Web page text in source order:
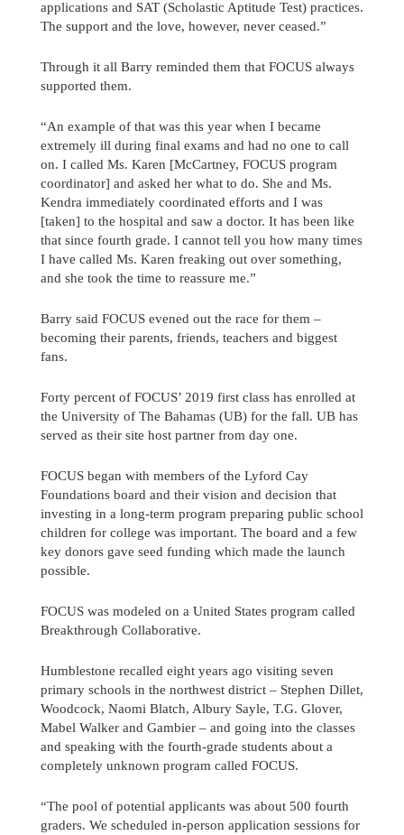
applications and SAT (Scholastic Aptitude Test) practices.
The support and the love, however, never ceased.”
Through it all Barry reminded them that FOCUS always
supported them.
“An example of that was this year when I became
extremely ill during final exams and had no one to call
on. I called Ms. Karen [McCartney, FOCUS program
coordinator] and asked her what to do. She and Ms.
Kendra immediately coordinated efforts and I was
[taken] to the hospital and saw a doctor. It has been like
that since fourth grade. I cannot tell you how many times
I have called Ms. Karen freaking out over something,
and she took the time to reassure me.”
Barry said FOCUS evened out the race for them –
becoming their parents, friends, teachers and biggest
fans.
Forty percent of FOCUS’ 2019 first class has enrolled at
the University of The Bahamas (UB) for the fall. UB has
served as their site host partner from day one.
FOCUS began with members of the Lyford Cay
Foundations board and their vision and decision that
investing in a long-term program preparing public school
children for college was important. The board and a few
key donors gave seed funding which made the launch
possible.
FOCUS was modeled on a United States program called
Breakthrough Collaborative.
Humblestone recalled eight years ago visiting seven
primary schools in the northwest district – Stephen Dillet,
Woodcock, Naomi Blatch, Albury Sayle, T.G. Glover,
Mabel Walker and Gambier – and going into the classes
and speaking with the fourth-grade students about a
completely unknown program called FOCUS.
“The pool of potential applicants was about 500 fourth
graders. We scheduled in-person application sessions for